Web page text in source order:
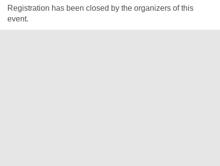
Registration has been closed by the organizers of this
event.